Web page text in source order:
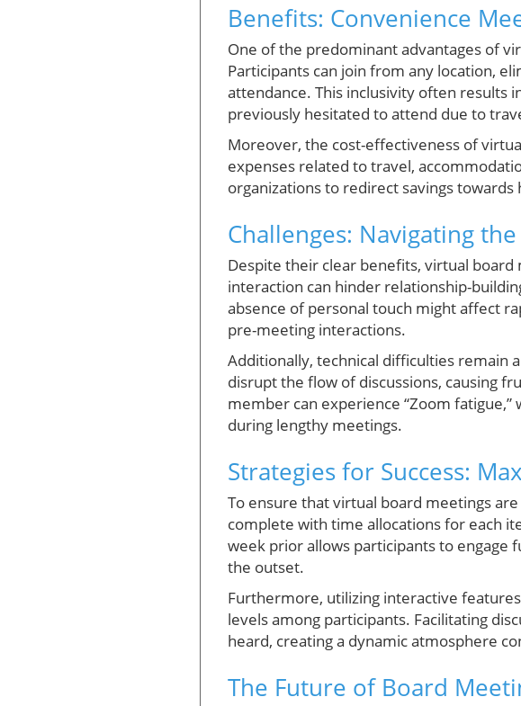
Benefits: Convenience
One of the predominant advantages of
Participants can join from any location,
attendance. This inclusivity often results
previously hesitated to attend due to
Moreover, the cost-effectiveness of
expenses related to travel,
organizations to redirect savings
Challenges: Navigating
Despite their clear benefits, virtual board
interaction can hinder relationship-
absence of personal touch might affect
pre-meeting interactions.
Additionally, technical difficulties remain
disrupt the flow of discussions, causing
member can experience “Zoom
during lengthy meetings.
Strategies for Success:
To ensure that virtual board meetings
complete with time allocations for each
week prior allows participants to engage
the outset.
Furthermore, utilizing interactive
levels among participants. Facilitating
heard, creating a dynamic atmosphere
The Future of Board